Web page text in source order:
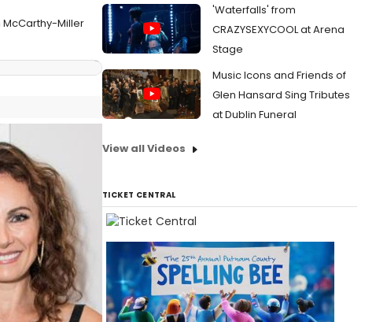
McCarthy-Miller
'Waterfalls' from
CRAZYSEXYCOOL at Arena
Stage
Music Icons and Friends of
Glen Hansard Sing Tributes
at Dublin Funeral
View all Videos
TICKET CENTRAL